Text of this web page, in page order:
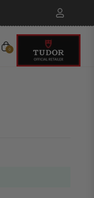
Cart
0